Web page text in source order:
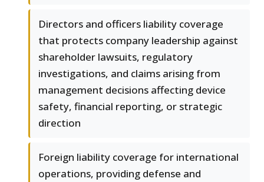
Directors and officers liability coverage
that protects company leadership against
shareholder lawsuits, regulatory
investigations, and claims arising from
management decisions affecting device
safety, financial reporting, or strategic
direction
Foreign liability coverage for international
operations, providing defense and